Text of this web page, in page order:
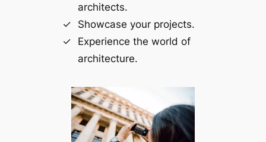
architects.
Showcase your projects.
Experience the world of
architecture.